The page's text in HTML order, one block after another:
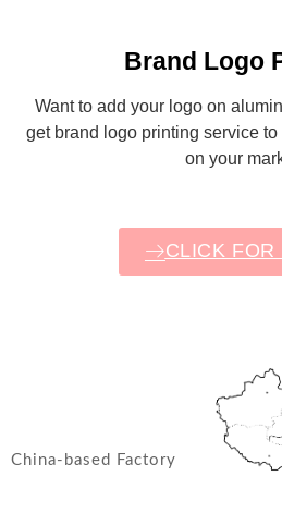
Brand Logo
Want to add your logo on
get brand logo printing service
on your
CLICK FOR
China-based Factory